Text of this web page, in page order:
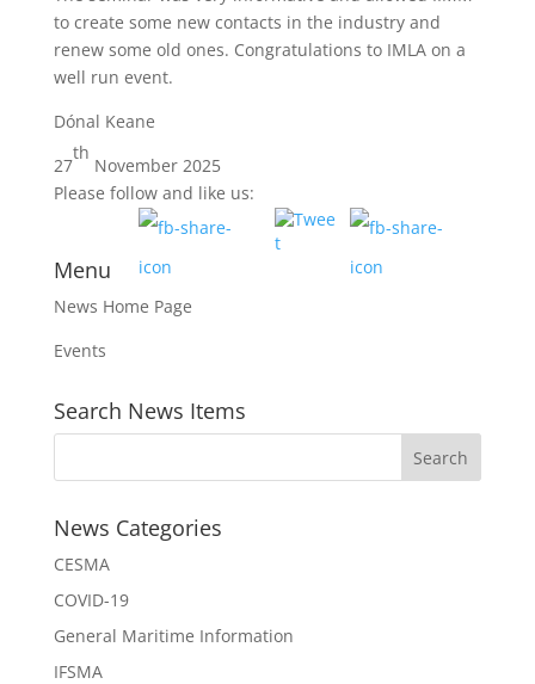
to create some new contacts in the industry and
renew some old ones. Congratulations to IMLA on a
well run event.
Dónal Keane
27
th
November 2025
Please follow and like us:
Menu
News Home Page
Events
Search News Items
News Categories
CESMA
COVID-19
General Maritime Information
IFSMA